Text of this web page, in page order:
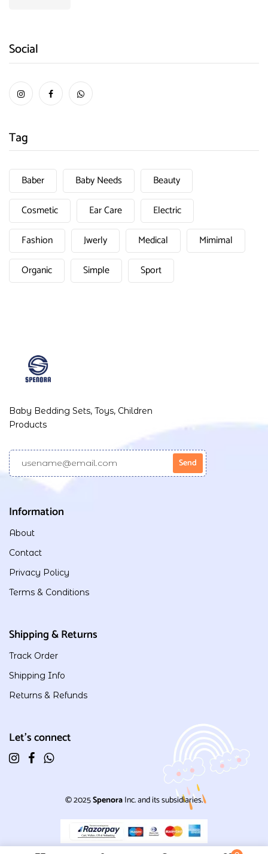
Social
Tag
Baber Baby Needs
Beauty
Cosmetic
Ear Care
Electric
Fashion
Jwerly Medical
Mimimal
Organic
Simple Sport
Baby Bedding Sets, Toys, Children
Products
Information
About
Contact
Privacy Policy
Terms & Conditions
Shipping & Returns
Track Order
Shipping Info
Returns & Refunds
Let's connect
© 2025SpenoraInc. and its subsidiaries.